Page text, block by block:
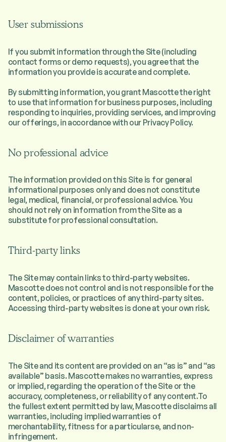
User submissions
If you submit information through the Site (including
contact forms or demo requests), you agree that the
information you provide is accurate and complete.
By submitting information, you grant Mascotte the right
to use that information for business purposes, including
responding to inquiries, providing services, and improving
our offerings, in accordance with our Privacy Policy.
No professional advice
The information provided on this Site is for general
informational purposes only and does not constitute
legal, medical, financial, or professional advice. You
should not rely on information from the Site as a
substitute for professional consultation.
Third-party links
The Site may contain links to third-party websites.
Mascotte does not control and is not responsible for the
content, policies, or practices of any third-party sites.
Accessing third-party websites is done at your own risk.
Disclaimer of warranties
The Site and its content are provided on an “as is” and “as
available” basis. Mascotte makes no warranties, express
or implied, regarding the operation of the Site or the
accuracy, completeness, or reliability of any content.To
the fullest extent permitted by law, Mascotte disclaims all
warranties, including implied warranties of
merchantability, fitness for a particularse, and non-
infringement.